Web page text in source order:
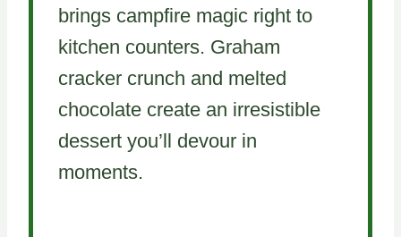
brings campfire magic right to
kitchen counters. Graham
cracker crunch and melted
chocolate create an irresistible
dessert you’ll devour in
moments.